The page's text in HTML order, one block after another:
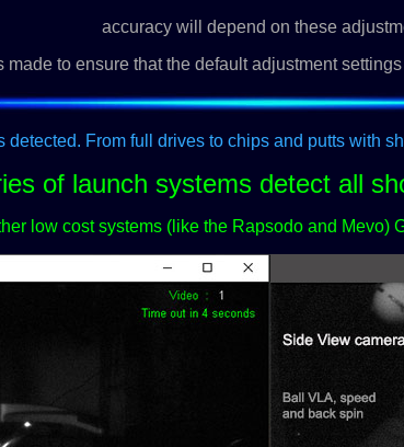
accuracy will depend on these
made to ensure that the default adjustment
detected. From full drives to chips and putts with
of launch systems detect all
low cost systems (like the Rapsodo and Mevo)